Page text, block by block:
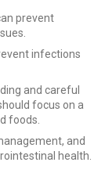
prevent
infections
and careful
focus on a
foods.
and
health.